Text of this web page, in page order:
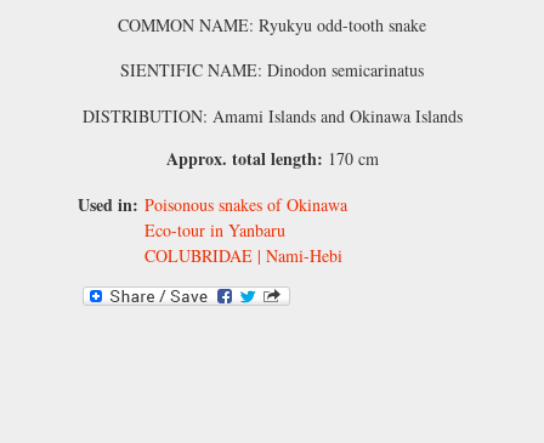
COMMON NAME: Ryukyu odd-tooth snake
SIENTIFIC NAME: Dinodon semicarinatus
DISTRIBUTION: Amami Islands and Okinawa Islands
Approx. total length: 170 cm
Used in: Poisonous snakes of Okinawa
Eco-tour in Yanbaru
COLUBRIDAE | Nami-Hebi